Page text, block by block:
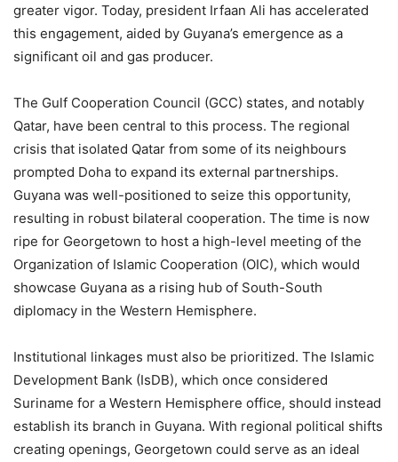
greater vigor. Today, president Irfaan Ali has accelerated
this engagement, aided by Guyana’s emergence as a
significant oil and gas producer.
The Gulf Cooperation Council (GCC) states, and notably
Qatar, have been central to this process. The regional
crisis that isolated Qatar from some of its neighbours
prompted Doha to expand its external partnerships.
Guyana was well-positioned to seize this opportunity,
resulting in robust bilateral cooperation. The time is now
ripe for Georgetown to host a high-level meeting of the
Organization of Islamic Cooperation (OIC), which would
showcase Guyana as a rising hub of South-South
diplomacy in the Western Hemisphere.
Institutional linkages must also be prioritized. The Islamic
Development Bank (IsDB), which once considered
Suriname for a Western Hemisphere office, should instead
establish its branch in Guyana. With regional political shifts
creating openings, Georgetown could serve as an ideal